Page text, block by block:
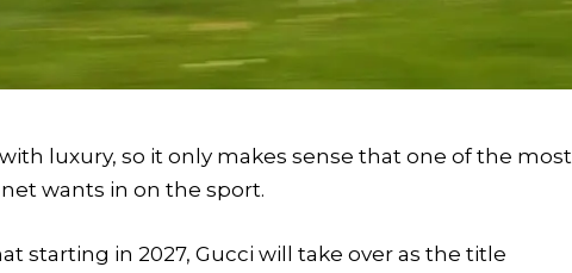
luxury, so it only makes sense that one of the most
wants in on the sport.
starting in 2027, Gucci will take over as the title